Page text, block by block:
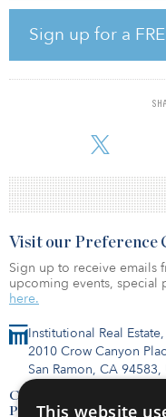
Sign up for a
dispositions, as well as
company deploys capital.
teams, providing insight,
to completing all fund
developments.
Rocci as the new senior
Institutional Real
2010 Crow Canyon
San Ramon, CA 94583,
Contact Us
Privacy Policy
Visit our Preference
Sign up to receive emails
upcoming events, special
here.
This website